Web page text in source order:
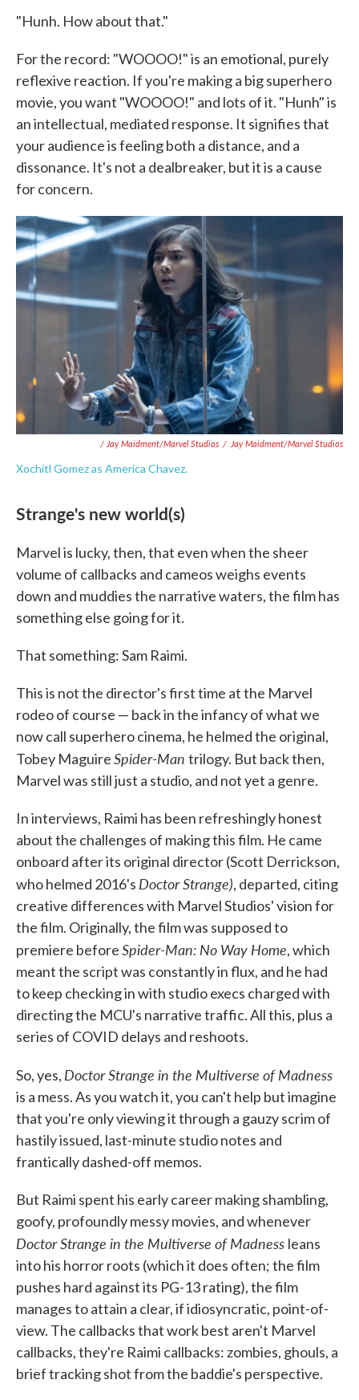
"Hunh. How about that."
For the record: "WOOOO!" is an emotional, purely
reflexive reaction. If you're making a big superhero
movie, you want "WOOOO!" and lots of it. "Hunh" is
an intellectual, mediated response. It signifies that
your audience is feeling both a distance, and a
dissonance. It's not a dealbreaker, but it is a cause
for concern.
/ Jay Maidment/Marvel Studios / Jay Maidment/Marvel Studios
Xochitl Gomez as America Chavez.
Strange's new world(s)
Marvel is lucky, then, that even when the sheer
volume of callbacks and cameos weighs events
down and muddies the narrative waters, the film has
something else going for it.
That something: Sam Raimi.
This is not the director's first time at the Marvel
rodeo of course — back in the infancy of what we
now call superhero cinema, he helmed the original,
Tobey MaguireSpider-Man trilogy. But back then,
Marvel was still just a studio, and not yet a genre.
In interviews, Raimi has been refreshingly honest
about the challenges of making this film. He came
onboard after its original director (Scott Derrickson,
who helmed 2016's Doctor Strange), departed, citing
creative differences with Marvel Studios' vision for
the film. Originally, the film was supposed to
premiere beforeSpider-Man: No Way Home, which
meant the script was constantly in flux, and he had
to keep checking in with studio execs charged with
directing the MCU's narrative traffic. All this, plus a
series of COVID delays and reshoots.
So, yes, Doctor Strange in the Multiverse of Madness
is a mess. As you watch it, you can't help but imagine
that you're only viewing it through a gauzy scrim of
hastily issued, last-minute studio notes and
frantically dashed-off memos.
But Raimi spent his early career making shambling,
goofy, profoundly messy movies, and whenever
Doctor Strange in the Multiverse of Madness leans
into his horror roots (which it does often; the film
pushes hard against its PG-13 rating), the film
manages to attain a clear, if idiosyncratic, point-of-
view. The callbacks that work best aren't Marvel
callbacks, they're Raimi callbacks: zombies, ghouls, a
brief tracking shot from the baddie's perspective.